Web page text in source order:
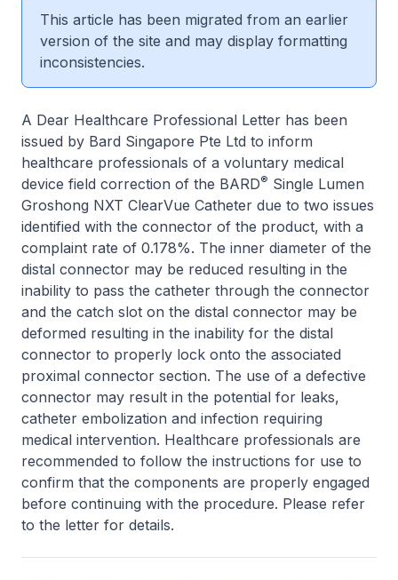
This article has been migrated from an earlier
version of the site and may display formatting
inconsistencies.
A Dear Healthcare Professional Letter has been
issued by Bard Singapore Pte Ltd to inform
healthcare professionals of a voluntary medical
device field correction of the BARD® Single Lumen
Groshong NXT ClearVue Catheter due to two issues
identified with the connector of the product, with a
complaint rate of 0.178%. The inner diameter of the
distal connector may be reduced resulting in the
inability to pass the catheter through the connector
and the catch slot on the distal connector may be
deformed resulting in the inability for the distal
connector to properly lock onto the associated
proximal connector section. The use of a defective
connector may result in the potential for leaks,
catheter embolization and infection requiring
medical intervention. Healthcare professionals are
recommended to follow the instructions for use to
confirm that the components are properly engaged
before continuing with the procedure. Please refer
to the letter for details.